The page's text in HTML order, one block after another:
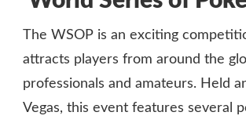
The WSOP is an exciting
attracts players from around the
professionals and amateurs. Held
Vegas, this event features several